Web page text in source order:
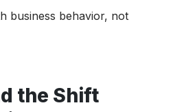
business behavior, not
the Shift